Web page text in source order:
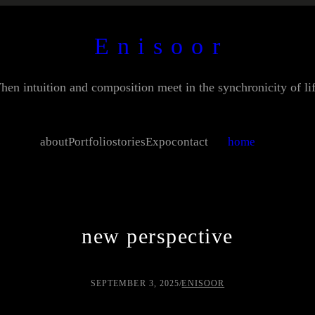
E n i s o o r
intuition and composition meet in the synchronicity of
aboutPortfoliostoriesExpocontact home
new perspective
SEPTEMBER 3, 2025/ENISOOR